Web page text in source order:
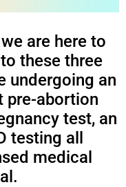
are here to
these three
undergoing an
pre-abortion
test, an
testing all
medical